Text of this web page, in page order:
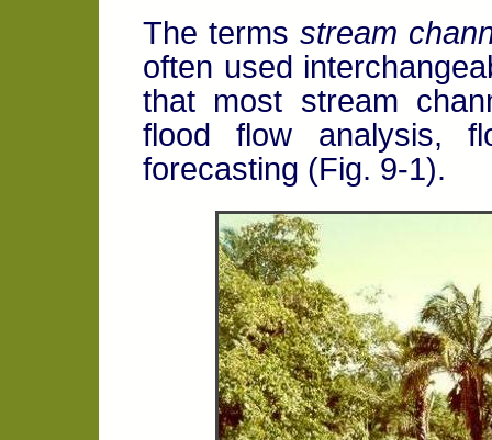
The terms stream
often used
that most stream
flood flow analysis,
forecasting (Fig. 9-1).